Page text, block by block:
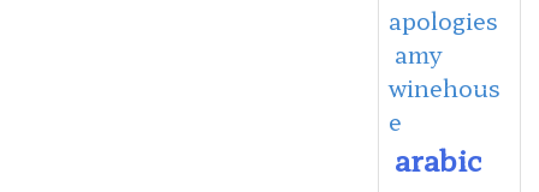
apologies
amy
winehous
e
arabic